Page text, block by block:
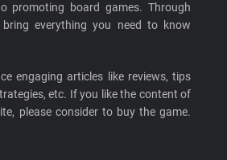
promoting board games. Through
bring everything you need to know
engaging articles like reviews, tips
etc. If you like the content of
please consider to buy the game.